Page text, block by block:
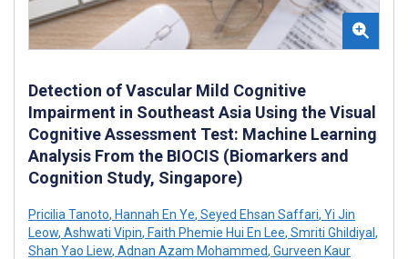
Detection of Vascular Mild Cognitive
Impairment in Southeast Asia Using the Visual
Cognitive Assessment Test: Machine Learning
Analysis From the BIOCIS (Biomarkers and
Cognition Study, Singapore)
Pricilia Tanoto, Hannah En Ye, Seyed Ehsan Saffari, Yi Jin
Leow, Ashwati Vipin, Faith Phemie Hui En Lee, Smriti Ghildiyal ,
Shan Yao Liew, Adnan Azam Mohammed, Gurveen Kaur